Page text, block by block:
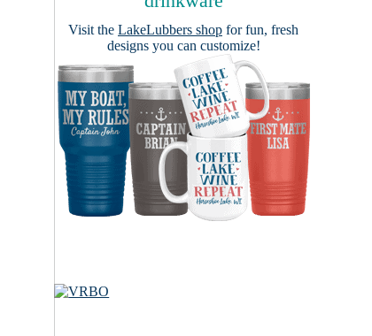
Visit the LakeLubbers shop for fun, fresh
designs you can customize!